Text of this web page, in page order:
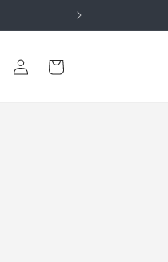
Log
in
Cart